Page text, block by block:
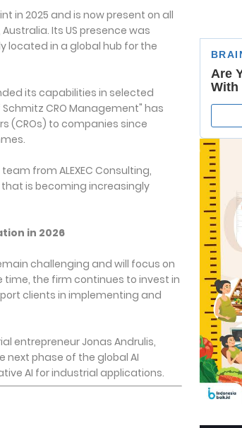
in 2025 and is now present on all
Its US presence was
located in a global hub for the
its capabilities in selected
CRO Management" has
(CROs) to companies since
from ALEXEC Consulting,
is becoming increasingly
in 2026
challenging and will focus on
the firm continues to invest in
clients in implementing and
entrepreneur Jonas Andrulis,
next phase of the global AI
AI for industrial applications.